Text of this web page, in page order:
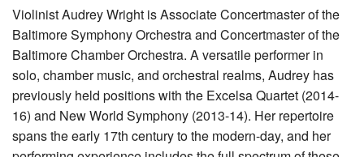
Violinist Audrey Wright is Associate Concertmaster of the
Baltimore Symphony Orchestra and Concertmaster of the
Baltimore Chamber Orchestra. A versatile performer in
solo, chamber music, and orchestral realms, Audrey has
previously held positions with the Excelsa Quartet (2014-
16) and New World Symphony (2013-14). Her repertoire
spans the early 17th century to the modern-day, and her